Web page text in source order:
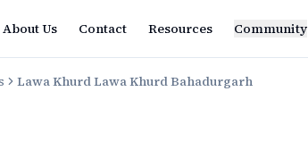
About Us Contact Resources Community
Lawa Khurd Lawa Khurd Bahadurgarh